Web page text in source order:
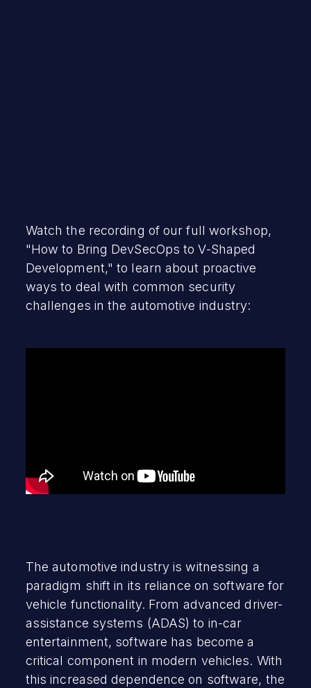
Watch the recording of our full workshop,
"How to Bring DevSecOps to V-Shaped
Development," to learn about proactive
ways to deal with common security
challenges in the automotive industry:
The automotive industry is witnessing a
paradigm shift in its reliance on software for
vehicle functionality. From advanced driver-
assistance systems (ADAS) to in-car
entertainment, software has become a
critical component in modern vehicles. With
this increased dependence on software, the